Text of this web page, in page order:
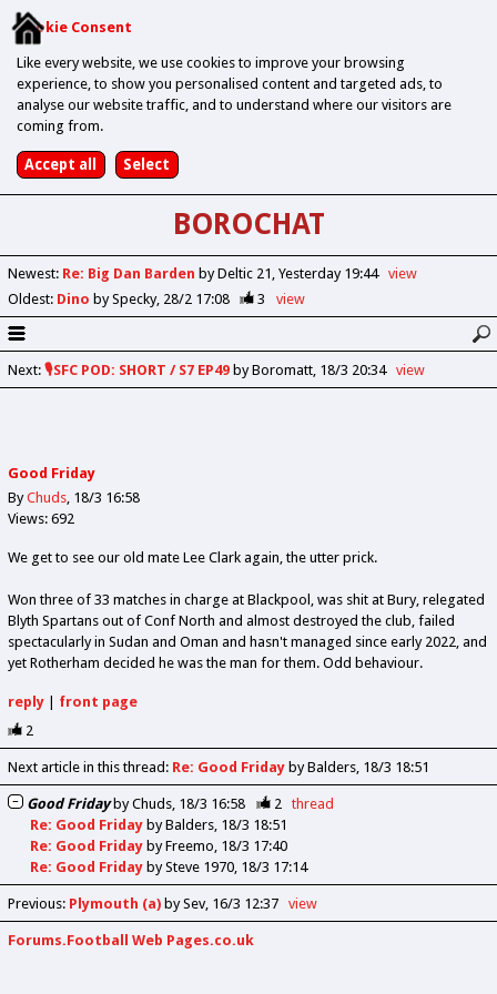
Cookie Consent
Like every website, we use cookies to improve your browsing
experience, to show you personalised content and targeted ads, to
analyse our website traffic, and to understand where our visitors are
coming from.
BOROCHAT
Newest: Re: Big Dan Barden by Deltic 21 Yesterday 19:44
view
Oldest: Dino by Specky 28/2 17:08 3 view
Next: 🎙️SFC POD: SHORT / S7 EP49by Boromatt 18/3 20:34 view
Good Friday
ByChuds 18/3 16:58
Views: 692
We get to see our old mate Lee Clark again, the utter prick.
Won three of 33 matches in charge at Blackpool, was shit at Bury, relegated
Blyth Spartans out of Conf North and almost destroyed the club, failed
spectacularly in Sudan and Oman and hasn't managed since early 2022, and
yet Rotherham decided he was the man for them. Odd behaviour.
reply| front page
2
Next article in this thread: Re: Good Fridayby Balders 18/3 18:51
Good FridaybyChuds 18/3 16:58 2
thread
Re: Good FridaybyBalders 18/3 18:51
Re: Good FridaybyFreemo 18/3 17:40
Re: Good FridaybySteve 1970 18/3 17:14
Previous: Plymouth (a)by Sev 16/3 12:37 view
Forums.Football Web Pages.co.uk